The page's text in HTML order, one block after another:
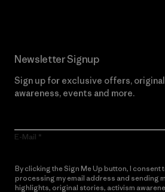
Newsletter Signup
Sign up for exclusive offers,
awareness, events and more.
E-Mail
By clicking the Sign Me Up button, I consent
processing my email address and sending
highlights, original stories, activism